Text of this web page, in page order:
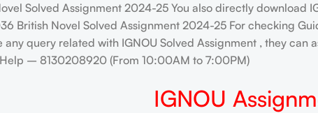
Solved Assignment 2024-25 You also directly download
British Novel Solved Assignment 2024-25 For checking
query related with IGNOU Solved Assignment , they
– 8130208920 (From 10:00AM to 7:00PM)
IGNOU